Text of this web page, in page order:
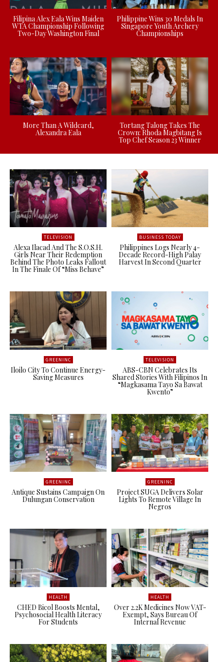
Filipina Alex Eala Wins Maiden
WTA Championship Following
Two-Day Washington Final
Philippine Wins 30 Medals In
Singapore Youth Archery
Championships
More Than A Wildcard,
Alexandra Eala
Tortang Talong Takes The
Crown: Rhoda Magbitang Is
Top Chef Season 23 Winner
TELEVISION
Alexa Ilacad And The S.O.S.H.
Girls Near Their Redemption
Behind The Photo Leaks Fallout
In The Finale Of “Miss Behave”
BUSINESS TODAY
Philippines Logs Nearly 4-
Decade Record-High Palay
Harvest In Second Quarter
GREENINC
Iloilo City To Continue Energy-
Saving Measures
TELEVISION
ABS-CBN Celebrates Its
Shared Stories With Filipinos In
“Magkasama Tayo Sa Bawat
Kwento”
GREENINC
Antique Sustains Campaign On
Dulungan Conservation
GREENINC
Project SUGA Delivers Solar
Lights To Remote Village In
Negros
HEALTH
CHED Bicol Boosts Mental,
Psychosocial Health Literacy
For Students
HEALTH
Over 2.2K Medicines Now VAT-
Exempt, Says Bureau Of
Internal Revenue